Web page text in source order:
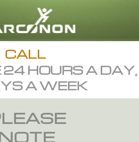
English
All Regions/Languages
CALL
HOURS A DAY,
A WEEK